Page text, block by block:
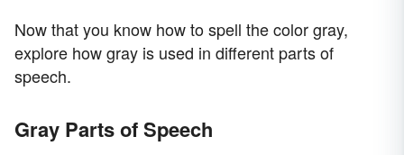
Now that you know how to spell the color gray,
explore how gray is used in different parts of
speech.
Gray Parts of Speech